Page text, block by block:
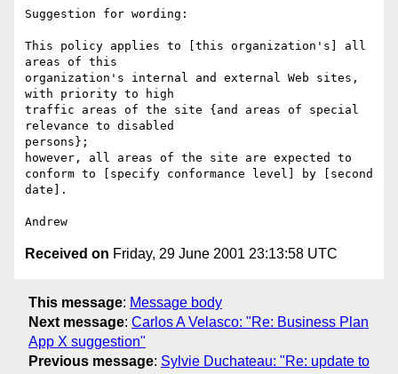
Suggestion for wording:
This policy applies to [this organization's] all
areas of this
organization's internal and external Web sites,
with priority to high
traffic areas of the site {and areas of special
relevance to disabled
persons};
however, all areas of the site are expected to
conform to [specify conformance level] by [second
date].
Received on Friday, 29 June 2001 23:13:58 UTC
This message: Message body
Next message: Carlos A Velasco: "Re: Business Plan
App X suggestion"
Previous message: Sylvie Duchateau: "Re: update to